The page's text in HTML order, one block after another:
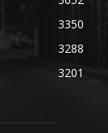
3350
3288
3201